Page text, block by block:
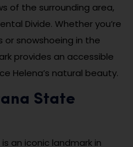
of the surrounding area,
Divide. Whether you’re
or snowshoeing in the
provides an accessible
Helena’s natural beauty.
State
an iconic landmark in